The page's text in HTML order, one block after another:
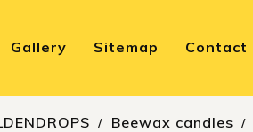
Gallery Sitemap Contact
Beewax candles